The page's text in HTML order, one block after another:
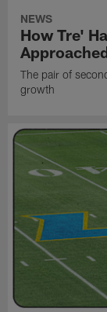
NEWS
How Tre'
The pair of
growth